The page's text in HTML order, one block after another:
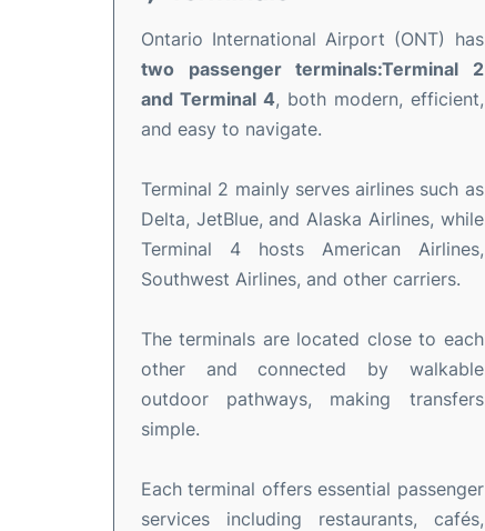
Ontario International Airport (ONT) has
two passenger terminals:Terminal 2
and Terminal 4, both modern, efficient,
and easy to navigate.
Terminal 2 mainly serves airlines such as
Delta, JetBlue, and Alaska Airlines, while
Terminal 4 hosts American Airlines,
Southwest Airlines, and other carriers.
The terminals are located close to each
other and connected by walkable
outdoor pathways, making transfers
simple.
Each terminal offers essential passenger
services including restaurants, cafés,